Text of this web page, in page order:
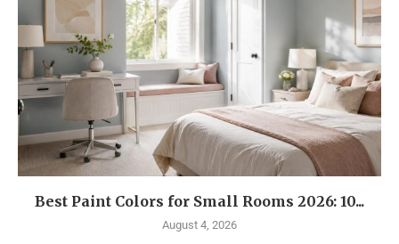
Best Paint Colors for Small Rooms 2026: 10...
August 4, 2026